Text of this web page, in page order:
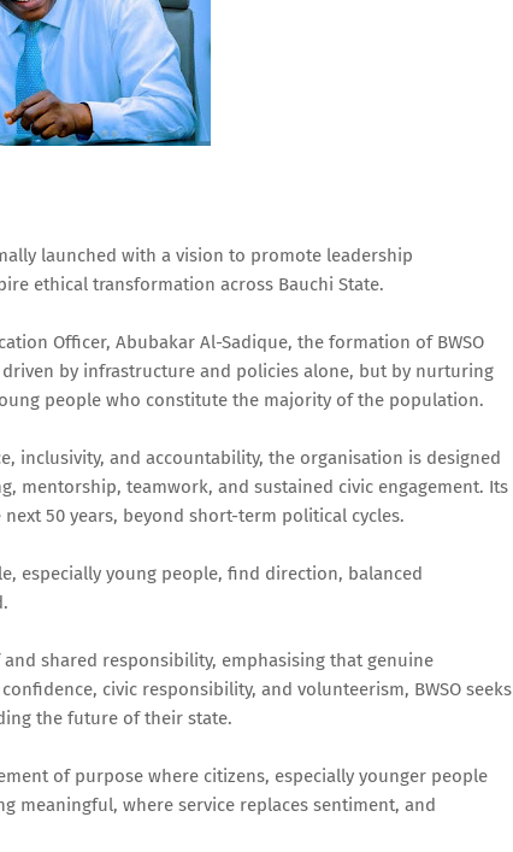
launched with a vision to promote leadership
ethical transformation across Bauchi State.
Officer, Abubakar Al-Sadique, the formation of BWSO
by infrastructure and policies alone, but by nurturing
people who constitute the majority of the population.
inclusivity, and accountability, the organisation is designed
mentorship, teamwork, and sustained civic engagement. Its
50 years, beyond short-term political cycles.
especially young people, find direction, balanced
shared responsibility, emphasising that genuine
civic responsibility, and volunteerism, BWSO seeks
the future of their state.
of purpose where citizens, especially younger people
meaningful, where service replaces sentiment, and